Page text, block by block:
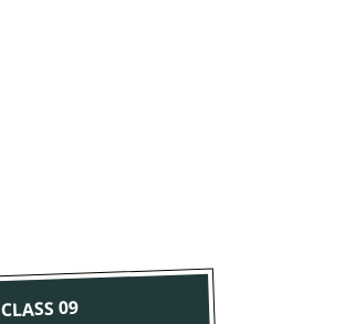
CLASS 09